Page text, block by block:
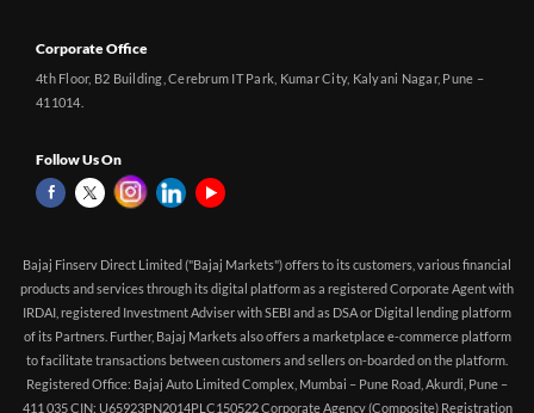
Corporate Office
4th Floor, B2 Building, Cerebrum IT Park, Kumar City, Kalyani Nagar, Pune –
411014.
Follow Us On
Bajaj Finserv Direct Limited ("Bajaj Markets") offers to its customers, various financial
products and services through its digital platform as a registered Corporate Agent with
IRDAI, registered Investment Adviser with SEBI and as DSA or Digital lending platform
of its Partners. Further, Bajaj Markets also offers a marketplace e-commerce platform
to facilitate transactions between customers and sellers on-boarded on the platform.
Registered Office: Bajaj Auto Limited Complex, Mumbai – Pune Road, Akurdi, Pune –
411 035 CIN: U65923PN2014PLC150522 Corporate Agency (Composite) Registration